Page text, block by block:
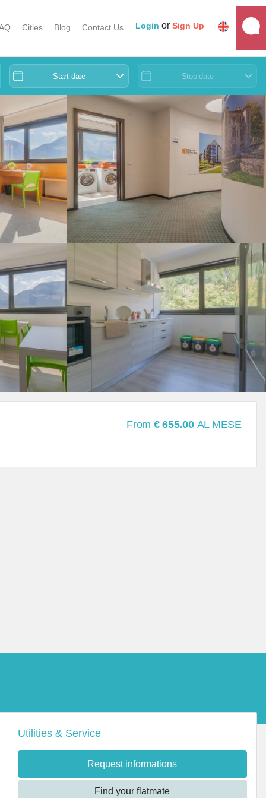
Cities Blog Contact Us Login or Sign Up
Start date Stop date
From € 655.00 AL MESE
Utilities & Service
Request informations
Find your flatmate